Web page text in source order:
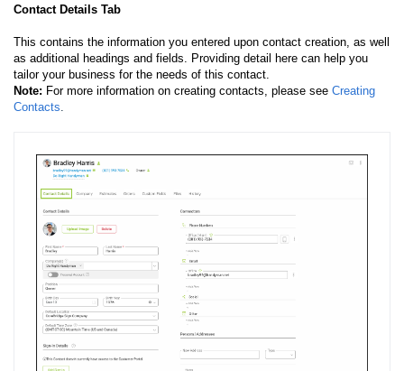
Contact Details Tab
This contains the information you entered upon contact creation, as well
as additional headings and fields. Providing detail here can help you
tailor your business for the needs of this contact.
Note: For more information on creating contacts, please see Creating
Contacts